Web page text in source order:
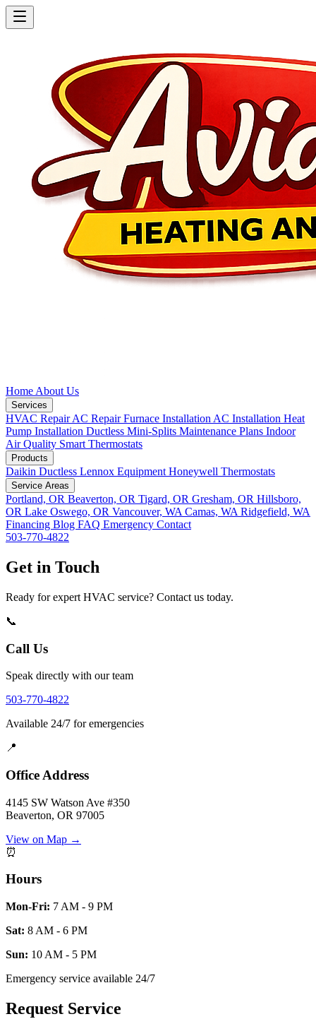
Home About Us
Services
HVAC RepairAC RepairFurnace Installation AC Installation Heat
Pump Installation Ductless Mini-Splits Maintenance Plans Indoor
Air Quality Smart Thermostats
Products
Daikin Ductless Lennox Equipment Honeywell Thermostats
Service Areas
Portland, OR Beaverton, OR Tigard, OR Gresham, OR Hillsboro,
OR Lake Oswego, OR Vancouver, WA Camas, WA Ridgefield, WA
Financing Blog FAQ Emergency Contact
503-770-4822
Get in Touch
Ready for expert HVAC service? Contact us today.
📞
Call Us
Speak directly with our team
503-770-4822
Available 24/7 for emergencies
📍
Office Address
4145 SW Watson Ave #350
Beaverton, OR 97005
View on Map →
⏰
Hours
Mon-Fri: 7 AM - 9 PM
Sat: 8 AM - 6 PM
Sun: 10 AM - 5 PM
Emergency service available 24/7
Request Service